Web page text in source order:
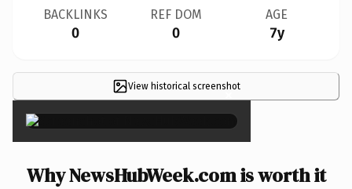
BACKLINKS
0
REF DOM
0
AGE
7y
View historical screenshot
×
Why NewsHubWeek.com is worth it